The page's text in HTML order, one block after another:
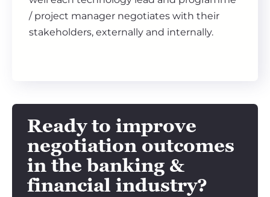
/ project manager negotiates with their
stakeholders, externally and internally.
Ready to improve
negotiation outcomes
in the banking &
financial industry?